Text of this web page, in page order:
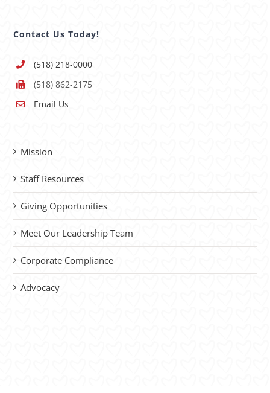
Contact Us Today!
(518) 218-0000
(518) 862-2175
Email Us
Mission
Staff Resources
Giving Opportunities
Meet Our Leadership Team
Corporate Compliance
Advocacy